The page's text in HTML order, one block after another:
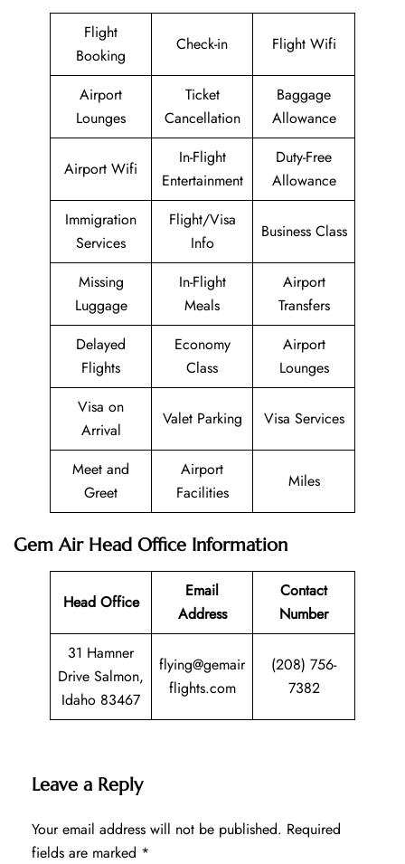
Flight
Booking
Check-in Flight Wifi
Airport
Lounges
Ticket
Cancellation
Baggage
Allowance
Airport Wifi
In-Flight
Entertainment
Duty-Free
Allowance
Immigration
Services
Flight/Visa
Info
Business Class
Missing
Luggage
In-Flight
Meals
Airport
Transfers
Delayed
Flights
Economy
Class
Airport
Lounges
Visa on
Arrival
Valet Parking Visa Services
Meet and
Greet
Airport
Facilities
Miles
Gem Air Head Office Information
Head Office
Email
Address
Contact
Number
31 Hamner
Drive Salmon,
Idaho 83467
flying@gemair
flights.com
(208) 756-
7382
Leave a Reply
Your email address will not be published. Required
fields are marked *